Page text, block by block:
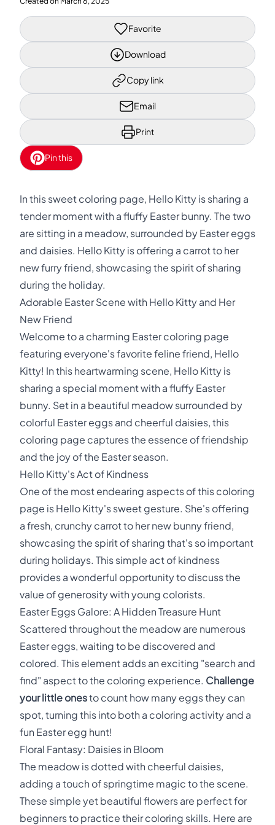
Favorite
Download
Copy link
Email
Print
Pin this
In this sweet coloring page, Hello Kitty is sharing a
tender moment with a fluffy Easter bunny. The two
are sitting in a meadow, surrounded by Easter eggs
and daisies. Hello Kitty is offering a carrot to her
new furry friend, showcasing the spirit of sharing
during the holiday.
Adorable Easter Scene with Hello Kitty and Her
New Friend
Welcome to a charming Easter coloring page
featuring everyone's favorite feline friend, Hello
Kitty! In this heartwarming scene, Hello Kitty is
sharing a special moment with a fluffy Easter
bunny. Set in a beautiful meadow surrounded by
colorful Easter eggs and cheerful daisies, this
coloring page captures the essence of friendship
and the joy of the Easter season.
Hello Kitty's Act of Kindness
One of the most endearing aspects of this coloring
page is Hello Kitty's sweet gesture. She's offering
a fresh, crunchy carrot to her new bunny friend,
showcasing the spirit of sharing that's so important
during holidays. This simple act of kindness
provides a wonderful opportunity to discuss the
value of generosity with young colorists.
Easter Eggs Galore: A Hidden Treasure Hunt
Scattered throughout the meadow are numerous
Easter eggs, waiting to be discovered and
colored. This element adds an exciting "search and
find" aspect to the coloring experience. Challenge
your little onesto count how many eggs they can
spot, turning this into both a coloring activity and a
fun Easter egg hunt!
Floral Fantasy: Daisies in Bloom
The meadow is dotted with cheerful daisies,
adding a touch of springtime magic to the scene.
These simple yet beautiful flowers are perfect for
beginners to practice their coloring skills. Here are